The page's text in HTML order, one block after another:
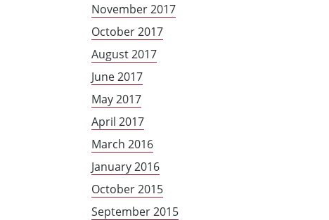
November 2017
October 2017
August 2017
June 2017
May 2017
April 2017
March 2016
January 2016
October 2015
September 2015